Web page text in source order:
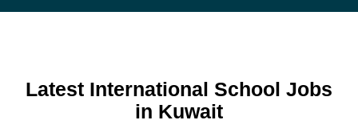
Latest International School Jobs
in Kuwait